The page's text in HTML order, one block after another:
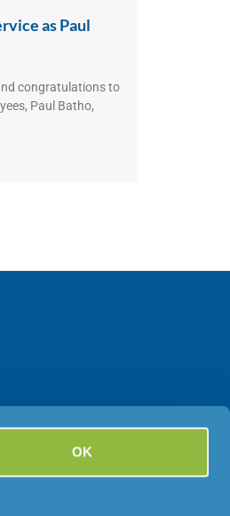
OK
as Paul
congratulations to
Paul Batho,